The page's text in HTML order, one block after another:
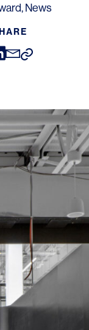
, News